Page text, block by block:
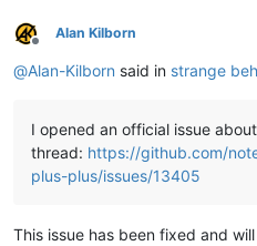
Offline
Alan Kilborn
@Alan-Kilborn said in strange
I opened an official issue
thread: https://github.com/
plus-plus/issues/13405
This issue has been fixed and